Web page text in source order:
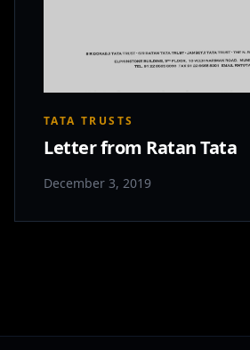
TATA TRUSTS
Letter from Ratan Tata
December 3, 2019